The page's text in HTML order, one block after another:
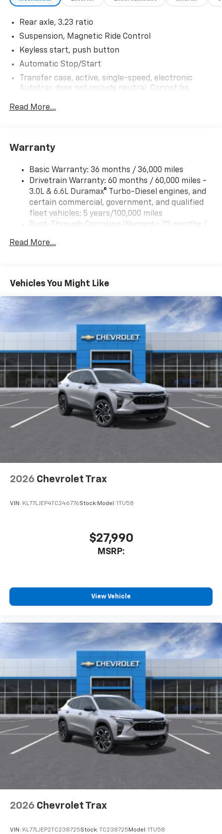
Rear axle, 3.23 ratio
Suspension, Magnetic Ride Control
Keyless start, push button
Automatic Stop/Start
Transfer case, active, single-speed, electronic
Autotrac does not include neutral. Cannot be
(NHT) Max Trailering Package is ordered.)
Trailering equipment includes trailering hitch
trailering circuits mated to a 7-way connector and
2" trailering receiver
Trailer sway control
Hitch Guidance
Suspension, front coil-over-shock with stabilizer
Suspension, rear multi-link with coil springs
DURALIFE rotors
Exhaust, dual system with dual twin polished
stainless-steel tips
Mechanical Jack with tools
Read More...
Warranty
Basic Warranty: 36 months / 36,000 miles
Drivetrain Warranty: 60 months / 60,000 miles -
3.0L & 6.6L Duramax® Turbo-Diesel engines, and
certain commercial, government, and qualified
fleet vehicles: 5 years/100,000 miles
Rust-Through Corrosion Warranty: 72 months /
Corrosion Warranty: 36 months / 36,000 miles
engines, and certain commercial, government,
and qualified fleet vehicles: 5 years/100,000 miles
Read More...
Vehicles You Might Like
2026 Chevrolet Trax
VIN: KL77LJEP4TC246776Stock:Model: 1TU58
$27,990
MSRP:
View Vehicle
2026 Chevrolet Trax
VIN: KL77LJEP2TC238725Stock: TC238725 Model: 1TU58